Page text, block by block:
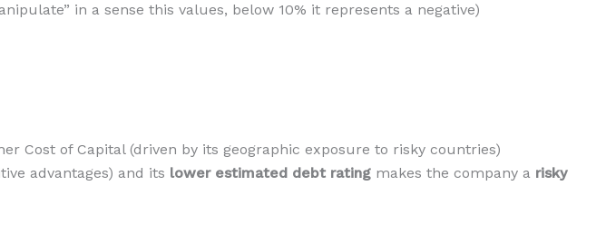
in a sense this values, below 10% it represents a negative)
Cost of Capital (driven by its geographic exposure to risky countries)
advantages) and its lower estimated debt rating makes the company a risky